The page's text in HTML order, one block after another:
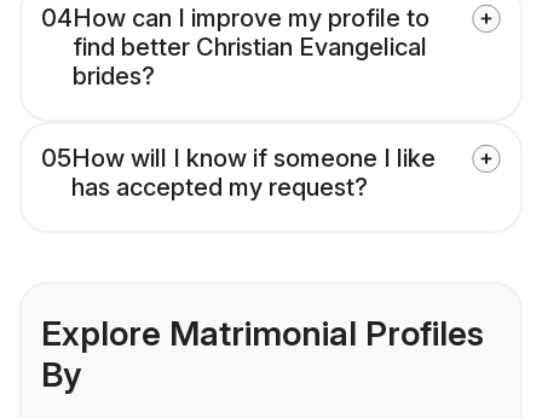
04How can I improve my profile to
find better Christian Evangelical
brides?
05How will I know if someone I like
has accepted my request?
Explore Matrimonial Profiles
By